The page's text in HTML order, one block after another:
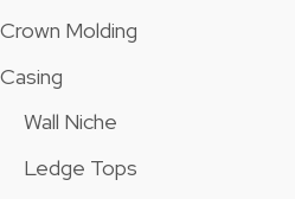
Crown Molding
Casing
Wall Niche
Ledge Tops